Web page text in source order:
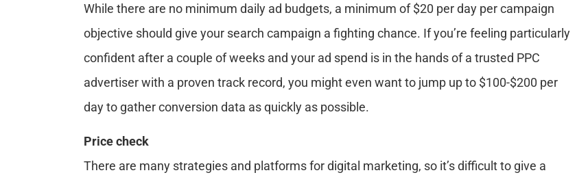
While there are no minimum daily ad budgets, a minimum of $20 per day per campaign
objective should give your search campaign a fighting chance. If you’re feeling particularly
confident after a couple of weeks and your ad spend is in the hands of a trusted PPC
advertiser with a proven track record, you might even want to jump up to $100-$200 per
day to gather conversion data as quickly as possible.
Price check
There are many strategies and platforms for digital marketing, so it’s difficult to give a